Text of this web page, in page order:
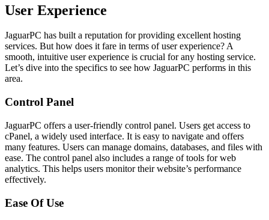
User Experience
JaguarPC has built a reputation for providing excellent hosting
services. But how does it fare in terms of user experience? A
smooth, intuitive user experience is crucial for any hosting service.
Let’s dive into the specifics to see how JaguarPC performs in this
area.
Control Panel
JaguarPC offers a user-friendly control panel. Users get access to
cPanel, a widely used interface. It is easy to navigate and offers
many features. Users can manage domains, databases, and files with
ease. The control panel also includes a range of tools for web
analytics. This helps users monitor their website’s performance
effectively.
Ease Of Use